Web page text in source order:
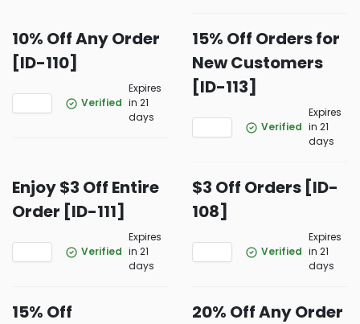
10% Off Any Order
[ID-110]
Verified
Expires
in 21
days
15% Off Orders for
New Customers
[ID-113]
Verified
Expires
in 21
days
Enjoy $3 Off Entire
Order [ID-111]
Verified
Expires
in 21
days
$3 Off Orders [ID-
108]
Verified
Expires
in 21
days
15% Off
20% Off Any Order